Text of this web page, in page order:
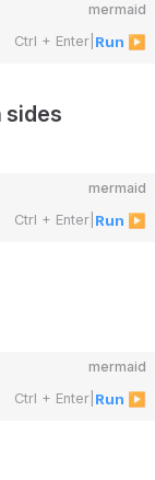
mermaid
Ctrl + Enter Run ▶
sides
mermaid
Ctrl + Enter Run ▶
mermaid
Ctrl + Enter Run ▶